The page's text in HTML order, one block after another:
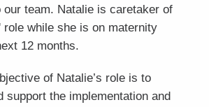
our team. Natalie is caretaker of
role while she is on maternity
12 months.
of Natalie’s role is to
support the implementation and